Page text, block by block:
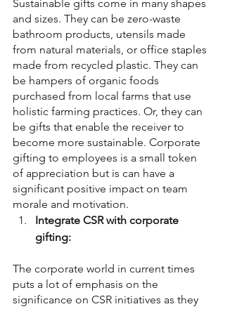
Sustainable gifts come in many shapes
and sizes. They can be zero-waste
bathroom products, utensils made
from natural materials, or office staples
made from recycled plastic. They can
be hampers of organic foods
purchased from local farms that use
holistic farming practices. Or, they can
be gifts that enable the receiver to
become more sustainable. Corporate
gifting to employees is a small token
of appreciation but is can have a
significant positive impact on team
morale and motivation.
Integrate CSR with corporate
gifting:
The corporate world in current times
puts a lot of emphasis on the
significance on CSR initiatives as they